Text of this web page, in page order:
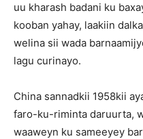
uu kharash badani ku
kooban yahay, laakiin
welina sii wada
lagu curinayo.
China sannadkii 1958kii
faro-ku-riminta daruurta,
waaweyn ku sameeyey